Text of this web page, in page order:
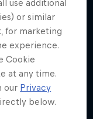
use additional
or similar
for marketing
experience.
Cookie
at any time.
our Privacy
below.